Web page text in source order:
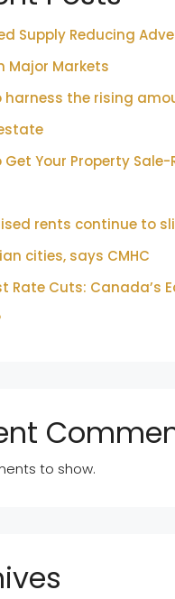
Supply Reducing
Major Markets
harness the rising
Get Your Property Sale-
rents continue to
cities, says CMHC
Rate Cuts: Canada’s
to show.